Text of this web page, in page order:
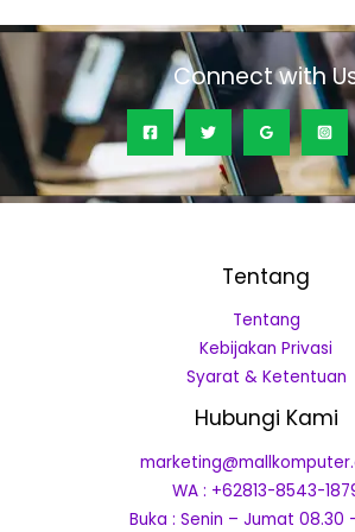
Connect with
Tentang
Tentang
Kebijakan Privasi
Syarat & Ketentuan
Hubungi Kami
WA : +62813-8543-
Buka : Senin – Jumat 08.30